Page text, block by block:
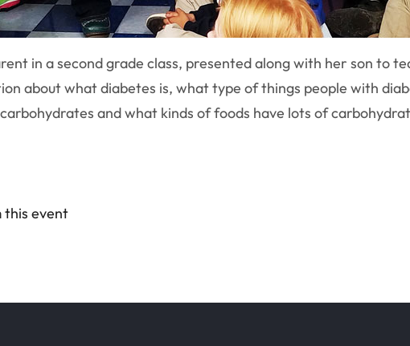
in a second grade class, presented along with her son to
about what diabetes is, what type of things people with
and what kinds of foods have lots of
this event